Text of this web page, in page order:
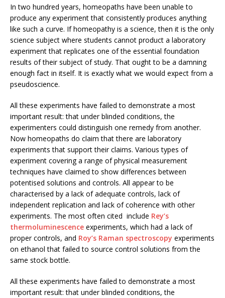
In two hundred years, homeopaths have been unable to
produce any experiment that consistently produces anything
like such a curve. If homeopathy is a science, then it is the only
science subject where students cannot product a laboratory
experiment that replicates one of the essential foundation
results of their subject of study. That ought to be a damning
enough fact in itself. It is exactly what we would expect from a
pseudoscience.
All these experiments have failed to demonstrate a most
important result: that under blinded conditions, the
experimenters could distinguish one remedy from another.
Now homeopaths do claim that there are laboratory
experiments that support their claims. Various types of
experiment covering a range of physical measurement
techniques have claimed to show differences between
potentised solutions and controls. All appear to be
characterised by a lack of adequate controls, lack of
independent replication and lack of coherence with other
experiments. The most often cited include Rey’s
thermoluminescence experiments, which had a lack of
proper controls, and Roy’s Raman spectroscopy experiments
on ethanol that failed to source control solutions from the
same stock bottle.
All these experiments have failed to demonstrate a most
important result: that under blinded conditions, the